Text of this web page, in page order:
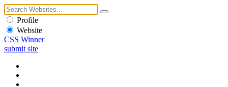
Profile
Website
CSS Winner
submit site